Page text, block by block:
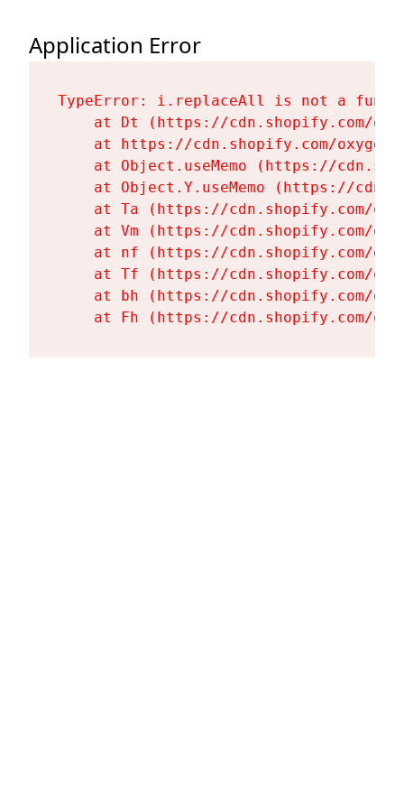
Application Error
TypeError: i.replaceAll is not a
at Dt (https://cdn.shopify.com/
at https://cdn.shopify.com/
at Object.useMemo (https://
at Object.Y.useMemo (https://
at Ta (https://cdn.shopify.com/
at Vm (https://cdn.shopify.com/
at nf (https://cdn.shopify.com/
at Tf (https://cdn.shopify.com/
at bh (https://cdn.shopify.com/
at Fh (https://cdn.shopify.com/